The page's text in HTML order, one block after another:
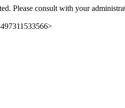
Please consult with your